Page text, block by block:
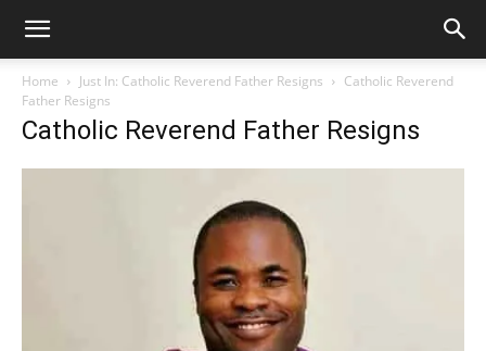
Home Just In: Catholic Reverend Father Resigns
Catholic Reverend
Father Resigns
Catholic Reverend Father Resigns